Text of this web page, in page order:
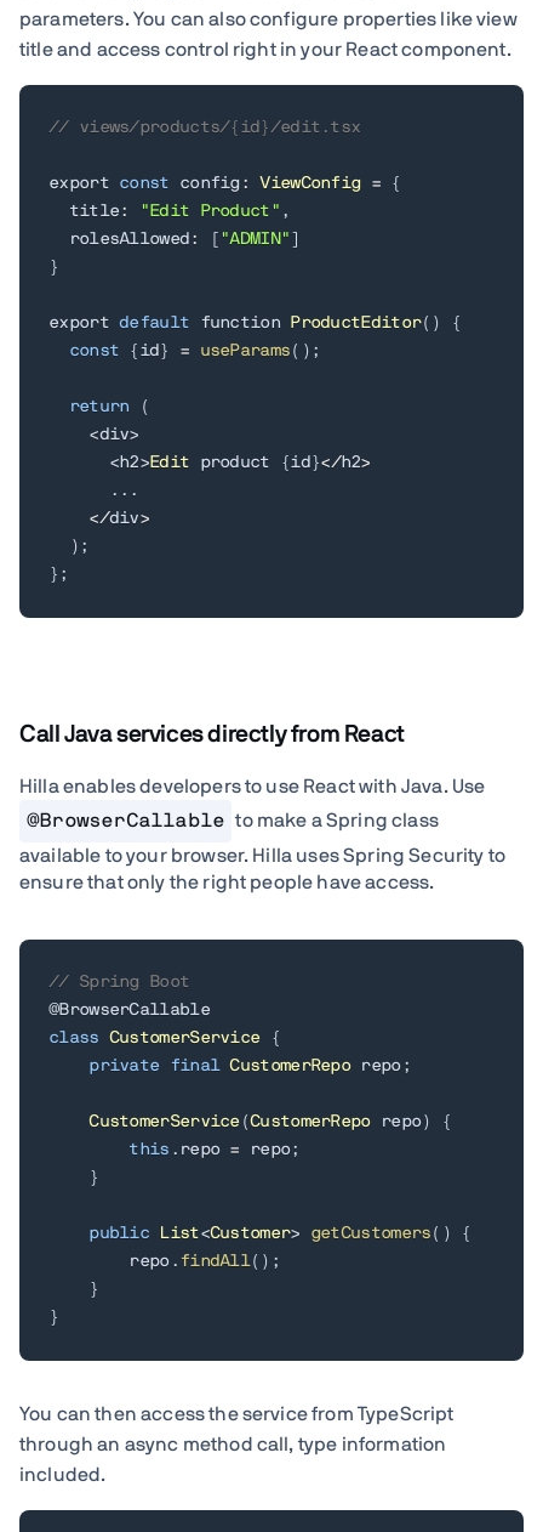
parameters. You can also configure properties like view
title and access control right in your React component.
// views/products/{id}/edit.tsx
export const config: ViewConfig =
{
  title
: "Edit Product" ,
  rolesAllowed
: "ADMIN"
}
export default function ProductEditor( )
{
const
{ id } = useParams ( ) ;
return
(
<div>
< h2> Edit product { id }</h2>
. . .
</div>
) ;
} ;
Call Java services directly from React
Hilla enables developers to use React with Java. Use
@BrowserCallable to make a Spring class
available to your browser. Hilla uses Spring Security to
ensure that only the right people have access.
// Spring Boot
@BrowserCallable
class
CustomerService
{
private
final CustomerRepo repo;
CustomerService (CustomerRepo repo)
{
this . repo = repo;
}
public List<Customer> getCustomers ( )
{
        repo
. findAll( ) ;
}
}
You can then access the service from TypeScript
through an async method call, type information
included.